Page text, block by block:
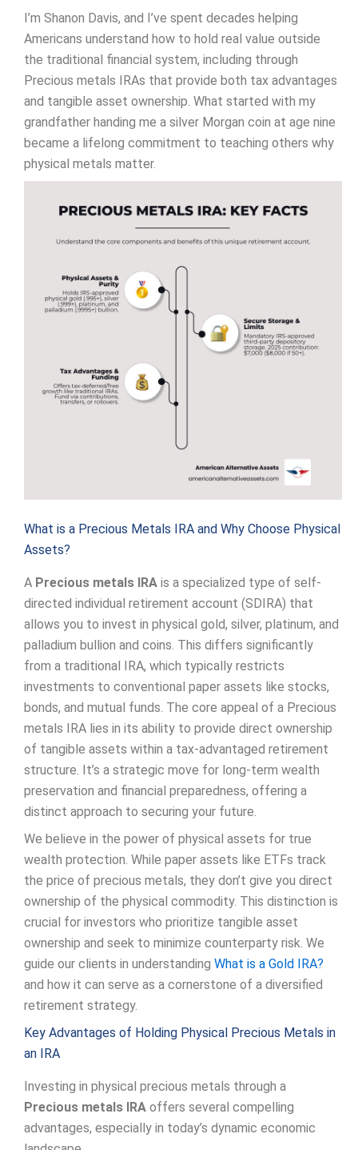
I’m Shanon Davis, and I’ve spent decades helping
Americans understand how to hold real value outside
the traditional financial system, including through
Precious metals IRAs that provide both tax advantages
and tangible asset ownership. What started with my
grandfather handing me a silver Morgan coin at age nine
became a lifelong commitment to teaching others why
physical metals matter.
What is a Precious Metals IRA and Why Choose Physical
Assets?
A Precious metals IRA is a specialized type of self-
directed individual retirement account (SDIRA) that
allows you to invest in physical gold, silver, platinum, and
palladium bullion and coins. This differs significantly
from a traditional IRA, which typically restricts
investments to conventional paper assets like stocks,
bonds, and mutual funds. The core appeal of a Precious
metals IRA lies in its ability to provide direct ownership
of tangible assets within a tax-advantaged retirement
structure. It’s a strategic move for long-term wealth
preservation and financial preparedness, offering a
distinct approach to securing your future.
We believe in the power of physical assets for true
wealth protection. While paper assets like ETFs track
the price of precious metals, they don’t give you direct
ownership of the physical commodity. This distinction is
crucial for investors who prioritize tangible asset
ownership and seek to minimize counterparty risk. We
guide our clients in understanding What is a Gold IRA?
and how it can serve as a cornerstone of a diversified
retirement strategy.
Key Advantages of Holding Physical Precious Metals in
an IRA
Investing in physical precious metals through a
Precious metals IRA offers several compelling
advantages, especially in today’s dynamic economic